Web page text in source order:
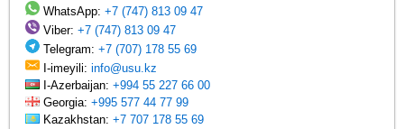
WhatsApp:+7 (747) 813 09 47
Viber:+7 (747) 813 09 47
Telegram:+7 (707) 178 55 69
I-imeyili:info@usu.kz
I-Azerbaijan:+994 55 227 66 00
Georgia:+995 577 44 77 99
Kazakhstan:+7 707 178 55 69